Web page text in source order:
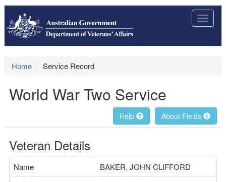
Toggle
Home Service Record
World War Two Service
About Fields
Help
Veteran Details
Name
BAKER, JOHN CLIFFORD